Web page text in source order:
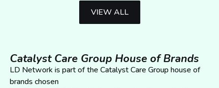
VIEW ALL
Catalyst Care Group House of Brands
LD Network is part of the Catalyst Care Group house of
brands chosen